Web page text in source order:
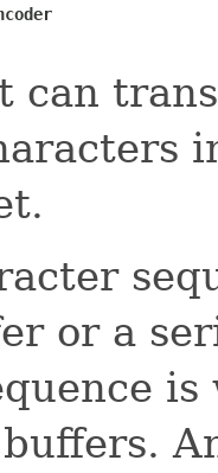
can
or a